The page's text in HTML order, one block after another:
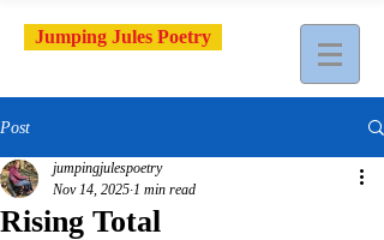
Jumping Jules Poetry
Post
Rising Total
jumpingjulespoetry
Nov 14, 2025 1 min read